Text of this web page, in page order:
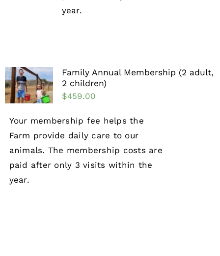
year.
Family Annual Membership (2 adult,
2 children)
$459.00
Your membership fee helps the
Farm provide daily care to our
animals. The membership costs are
paid after only 3 visits within the
year.